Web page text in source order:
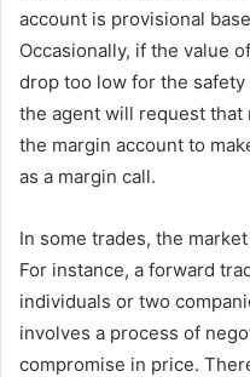
account is provisional
Occasionally, if the value
drop too low for the
the agent will request
the margin account to
as a margin call.
In some trades, the
For instance, a forward
individuals or two
involves a process of
compromise in price.